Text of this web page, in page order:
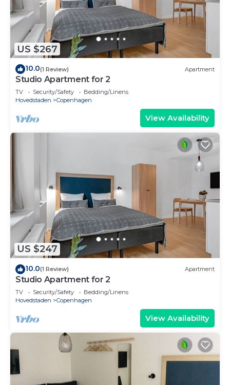
US $267
10.0(1 Review) Apartment
Studio Apartment for 2
TV Security/Safety
Bedding/Linens
Hovedstaden
Copenhagen
View Availability
US $247
10.0(1 Review) Apartment
Studio Apartment for 2
TV Security/Safety
Bedding/Linens
Hovedstaden
Copenhagen
View Availability